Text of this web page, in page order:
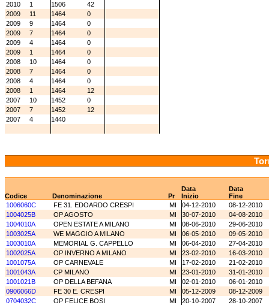
2010
1 1506
42
2009
11 1464
0
2009
9 1464
0
2009
7 1464
0
2009
4 1464
0
2009
1 1464
0
2008
10 1464
0
2008
7 1464
0
2008
4 1464
0
2008
1 1464
12
2007
10 1452
0
2007
7 1452
12
2007
4 1440
Data
Data
Codice
Denominazione Pr Inizio
Fine
1006060C
FE 31. EDOARDO CRESPI MI 04-12-2010
08-12-2010
1004025B
OP AGOSTO MI 30-07-2010
04-08-2010
1004010A
OPEN ESTATE A MILANO MI 08-06-2010
29-06-2010
1003025A
WE MAGGIO A MILANO MI 06-05-2010
09-05-2010
1003010A
MEMORIAL G. CAPPELLO MI 06-04-2010
27-04-2010
1002025A
OP INVERNO A MILANO MI 23-02-2010
16-03-2010
1001075A
OP CARNEVALE MI 17-02-2010
21-02-2010
1001043A
CP MILANO MI 23-01-2010
31-01-2010
1001021B
OP DELLA BEFANA MI 02-01-2010
06-01-2010
0906066D
FE 30 E. CRESPI MI 05-12-2009
08-12-2009
0704032C
OP FELICE BOSI MI 20-10-2007
28-10-2007